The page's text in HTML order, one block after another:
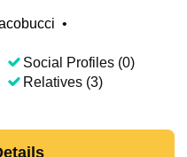
•
Social Profiles (0)
Relatives (3)